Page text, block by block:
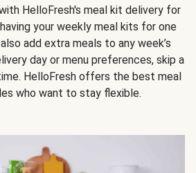
HelloFresh's meal kit delivery for
your weekly meal kits for one
add extra meals to any week’s
day or menu preferences, skip a
HelloFresh offers the best meal
who want to stay flexible.